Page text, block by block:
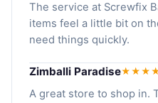
The service at Screwfix
items feel a little bit on
need things quickly.
Zimballi Paradise
A great store to shop in.